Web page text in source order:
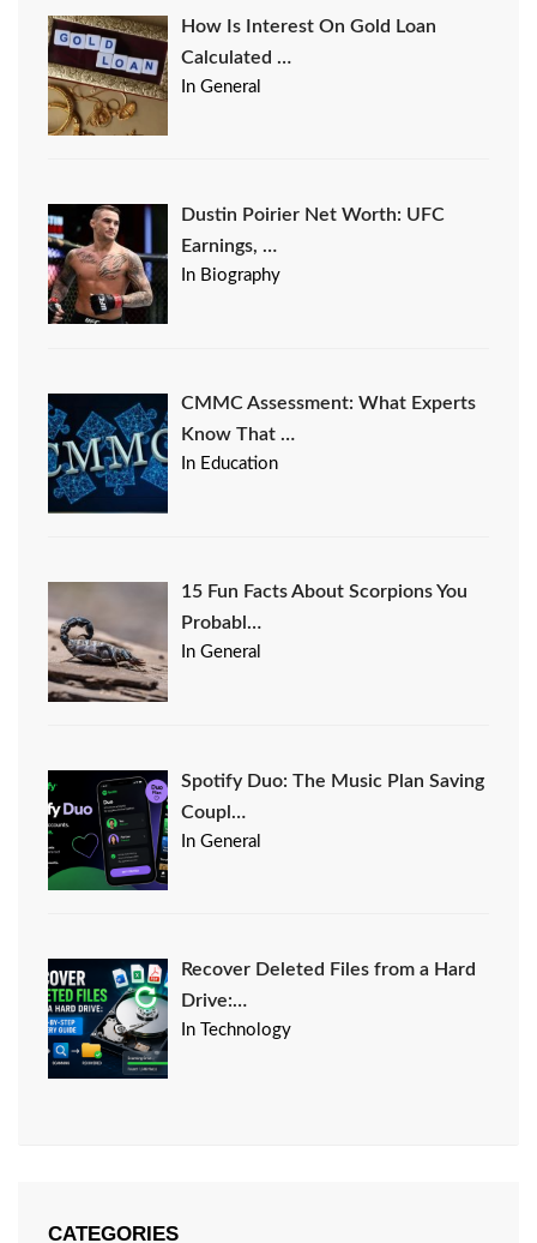
How Is Interest On Gold Loan
Calculated …
In General
Dustin Poirier Net Worth: UFC
Earnings, …
In Biography
CMMC Assessment: What Experts
Know That …
In Education
15 Fun Facts About Scorpions You
Probabl…
In General
Spotify Duo: The Music Plan Saving
Coupl…
In General
Recover Deleted Files from a Hard
Drive:…
In Technology
CATEGORIES